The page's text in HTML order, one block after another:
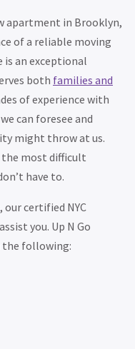
apartment in Brooklyn,
of a reliable moving
is an exceptional
both families and
of experience with
can foresee and
might throw at us.
the most difficult
have to.
certified NYC
you. Up N Go
the following: